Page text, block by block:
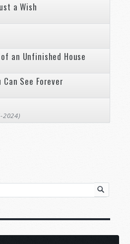
a Wish
an Unfinished House
Can See Forever
2024)